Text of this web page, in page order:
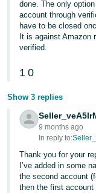
- IN
한
국
어
KR
Português
- BR
தமிழ்
- IN
done. The only
account through
have to be closed
It is against Amazon
verified.
1 0
Show 3 replies
9 months ago
In reply to:
Thank you for your
I’ve added in some
the second account
then the first account